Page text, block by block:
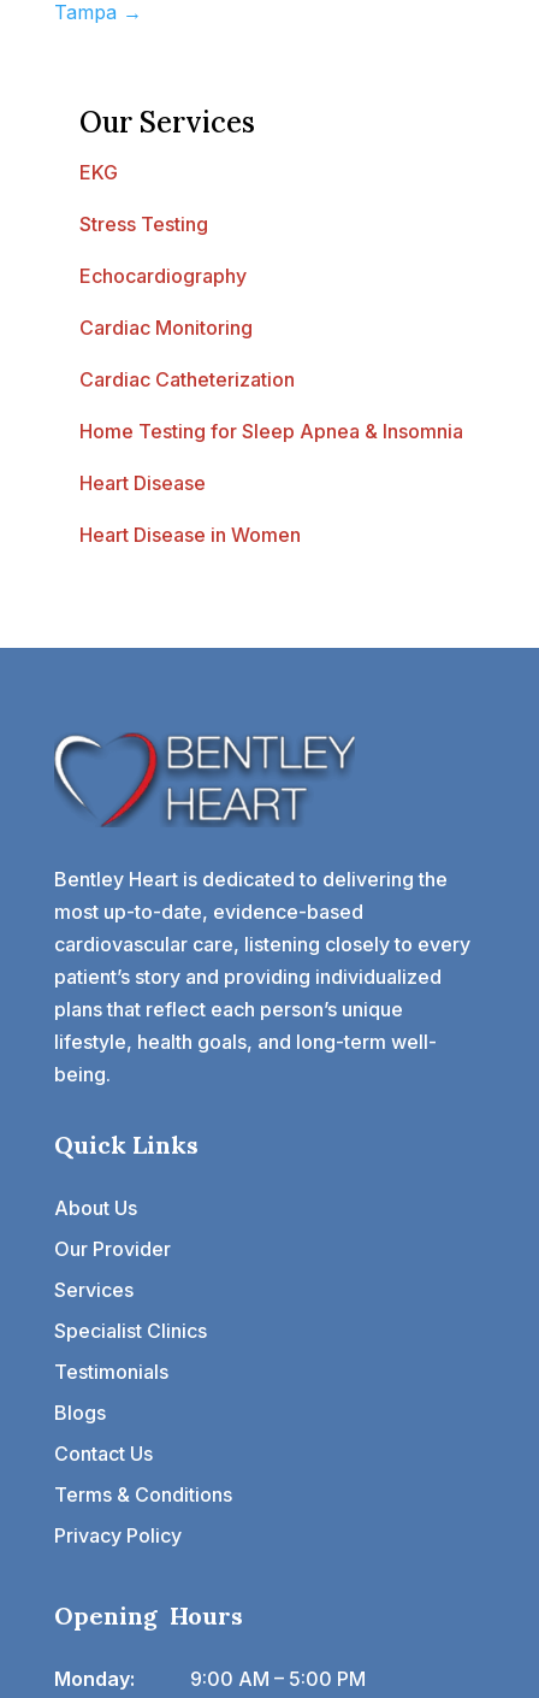
Tampa →
Our Services
EKG
Stress Testing
Echocardiography
Cardiac Monitoring
Cardiac Catheterization
Home Testing for Sleep Apnea & Insomnia
Heart Disease
Heart Disease in Women
Bentley Heart is dedicated to delivering the
most up-to-date, evidence-based
cardiovascular care, listening closely to every
patient’s story and providing individualized
plans that reflect each person’s unique
lifestyle, health goals, and long-term well-
being.
Quick Links
About Us
Our Provider
Services
Specialist Clinics
Testimonials
Blogs
Contact Us
Terms & Conditions
Privacy Policy
Opening Hours
Monday:
9:00 AM – 5:00 PM